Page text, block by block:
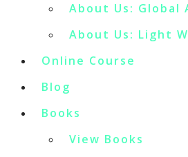
About Us: Global
About Us: Light
Online Course
Blog
Books
View Books